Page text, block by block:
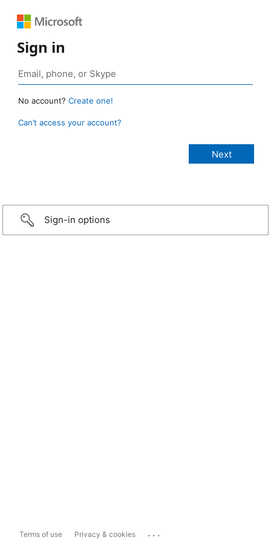
Sign in
No account? Create one!
Can’t access your account?
Sign-in options
Terms of use Privacy & cookies ...